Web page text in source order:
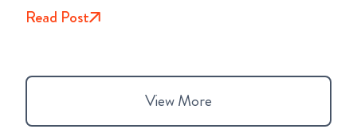
Read Post
View More